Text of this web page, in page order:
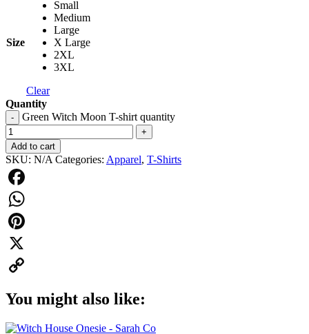
Size
Small
Medium
Large
X Large
2XL
3XL
Clear
Quantity
- Green Witch Moon T-shirt quantity
+
Add to cart
SKU: N/A Categories: Apparel, T-Shirts
Facebook
WhatsApp
Pinterest
X
You might also like: